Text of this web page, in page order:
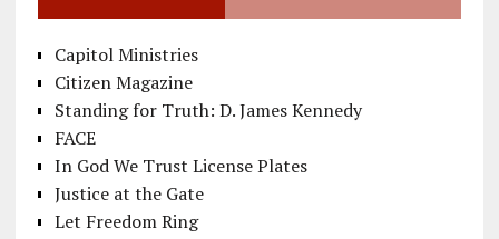
Capitol Ministries
Citizen Magazine
Standing for Truth: D. James Kennedy
FACE
In God We Trust License Plates
Justice at the Gate
Let Freedom Ring